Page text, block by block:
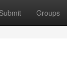
Submit Groups